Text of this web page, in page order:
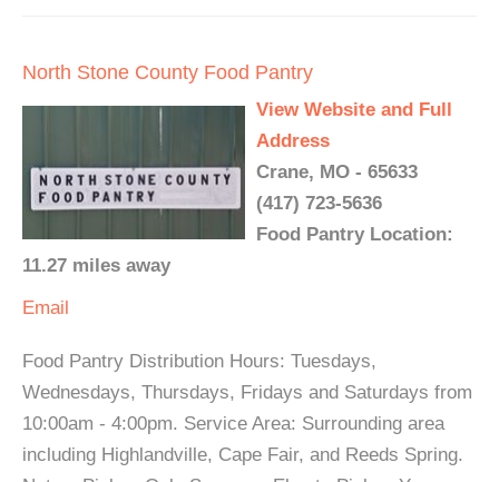
North Stone County Food Pantry
View Website and Full
Address
Crane, MO - 65633
(417) 723-5636
Food Pantry Location:
11.27 miles away
Email
Food Pantry Distribution Hours: Tuesdays,
Wednesdays, Thursdays, Fridays and Saturdays from
10:00am - 4:00pm. Service Area: Surrounding area
including Highlandville, Cape Fair, and Reeds Spring.